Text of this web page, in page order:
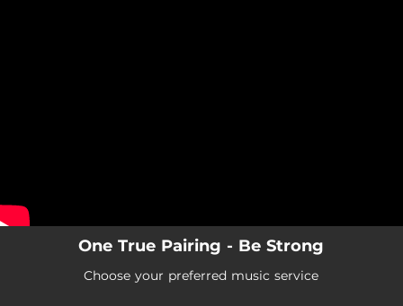
One True Pairing - Be Strong
Choose your preferred music service